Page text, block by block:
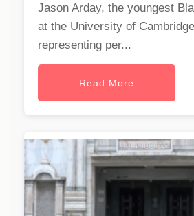
Jason Arday, the youngest
at the University of
representing per...
Read More